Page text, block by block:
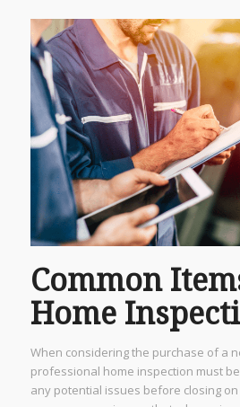
Common
Home
When considering the purchase of a
professional home inspection must
any potential issues before closing